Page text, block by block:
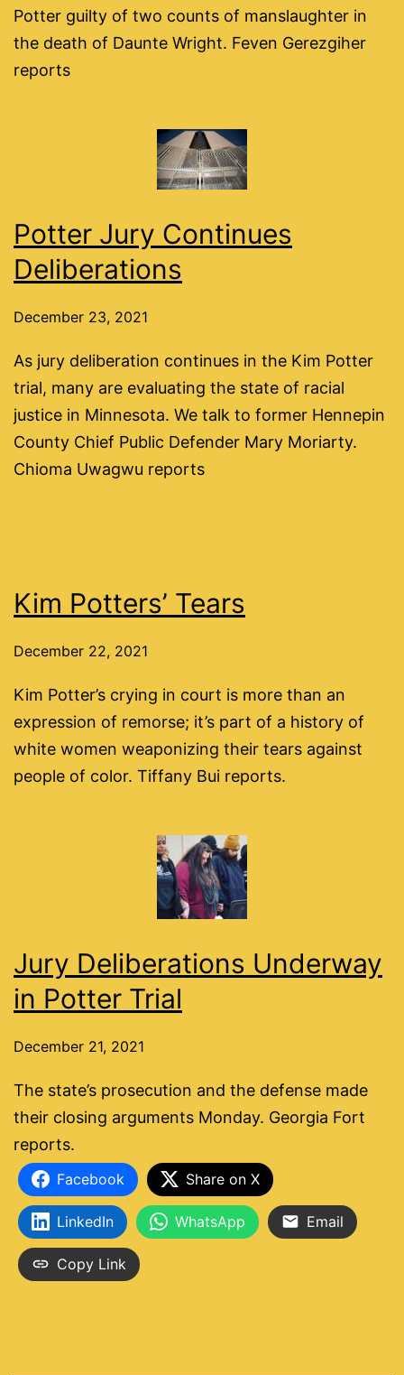
Potter guilty of two counts of manslaughter in
the death of Daunte Wright. Feven Gerezgiher
reports
Potter Jury Continues
Deliberations
December 23, 2021
As jury deliberation continues in the Kim Potter
trial, many are evaluating the state of racial
justice in Minnesota. We talk to former Hennepin
County Chief Public Defender Mary Moriarty.
Chioma Uwagwu reports
Kim Potters’ Tears
December 22, 2021
Kim Potter’s crying in court is more than an
expression of remorse; it’s part of a history of
white women weaponizing their tears against
people of color. Tiffany Bui reports.
Jury Deliberations Underway
in Potter Trial
December 21, 2021
The state’s prosecution and the defense made
their closing arguments Monday. Georgia Fort
reports.
Facebook Share on X
LinkedIn WhatsApp Email
Copy Link